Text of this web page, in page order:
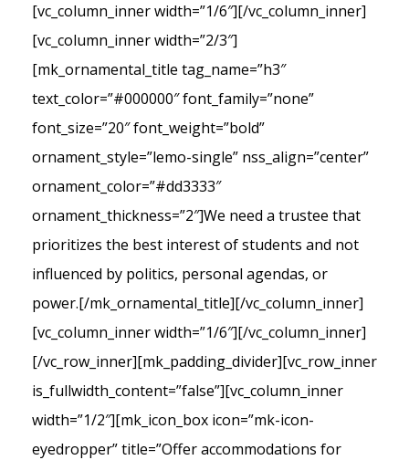
[vc_column_inner width=”1/6″][/vc_column_inner]
[vc_column_inner width=”2/3″]
[mk_ornamental_title tag_name=”h3″
text_color=”#000000″ font_family=”none”
font_size=”20″ font_weight=”bold”
ornament_style=”lemo-single” nss_align=”center”
ornament_color=”#dd3333″
ornament_thickness=”2″]We need a trustee that
prioritizes the best interest of students and not
influenced by politics, personal agendas, or
power.[/mk_ornamental_title][/vc_column_inner]
[vc_column_inner width=”1/6″][/vc_column_inner]
[/vc_row_inner][mk_padding_divider][vc_row_inner
is_fullwidth_content=”false”][vc_column_inner
width=”1/2″][mk_icon_box icon=”mk-icon-
eyedropper” title=”Offer accommodations for